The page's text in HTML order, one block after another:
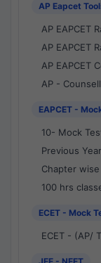
AP Eapcet
AP EAPCET
AP EAPCET
AP EAPCET
AP -
EAPCET -
10- Mock
Previous
Chapter
100 hrs
ECET - Mock
ECET - (AP/